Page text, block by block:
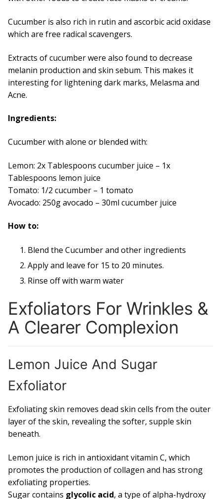
Cucumber is also rich in rutin and ascorbic acid oxidase
which are free radical scavengers.
Extracts of cucumber were also found to decrease
melanin production and skin sebum. This makes it
interesting for lightening dark marks, Melasma and
Acne.
Ingredients:
Cucumber with alone or blended with:
Lemon: 2x Tablespoons cucumber juice – 1x
Tablespoons lemon juice
Tomato: 1/2 cucumber – 1 tomato
Avocado: 250g avocado – 30ml cucumber juice
How to:
Blend the Cucumber and other ingredients
Apply and leave for 15 to 20 minutes.
Rinse off with warm water
Exfoliators For Wrinkles &
A Clearer Complexion
Lemon Juice And Sugar
Exfoliator
Exfoliating skin removes dead skin cells from the outer
layer of the skin, revealing the softer, supple skin
beneath.
Lemon juice is rich in antioxidant vitamin C, which
promotes the production of collagen and has strong
exfoliating properties.
Sugar contains glycolic acid, a type of alpha-hydroxy